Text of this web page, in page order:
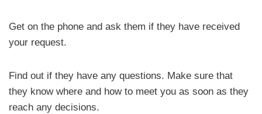
Get on the phone and ask them if they have received
your request.
Find out if they have any questions. Make sure that
they know where and how to meet you as soon as they
reach any decisions.